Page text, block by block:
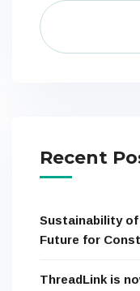
Recent
Sustainability of
Future for
ThreadLink is